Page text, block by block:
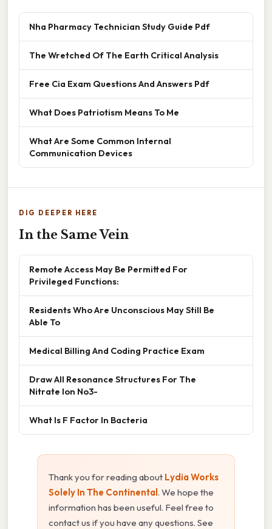
Nha Pharmacy Technician Study Guide Pdf
The Wretched Of The Earth Critical Analysis
Free Cia Exam Questions And Answers Pdf
What Does Patriotism Means To Me
What Are Some Common Internal
Communication Devices
DIG DEEPER HERE
In the Same Vein
Remote Access May Be Permitted For
Privileged Functions:
Residents Who Are Unconscious May Still Be
Able To
Medical Billing And Coding Practice Exam
Draw All Resonance Structures For The
Nitrate Ion No3-
What Is F Factor In Bacteria
Thank you for reading about Lydia Works
Solely In The Continental. We hope the
information has been useful. Feel free to
contact us if you have any questions. See